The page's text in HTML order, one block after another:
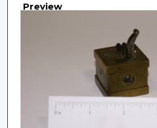
Preview